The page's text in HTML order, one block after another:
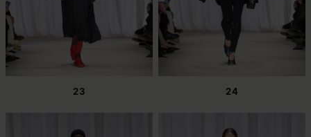
23 24